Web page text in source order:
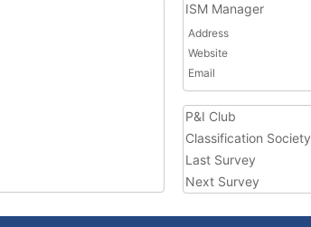
ISM Manager
Address
Website
Email
P&I Club
Classification Society
Last Survey
Next Survey